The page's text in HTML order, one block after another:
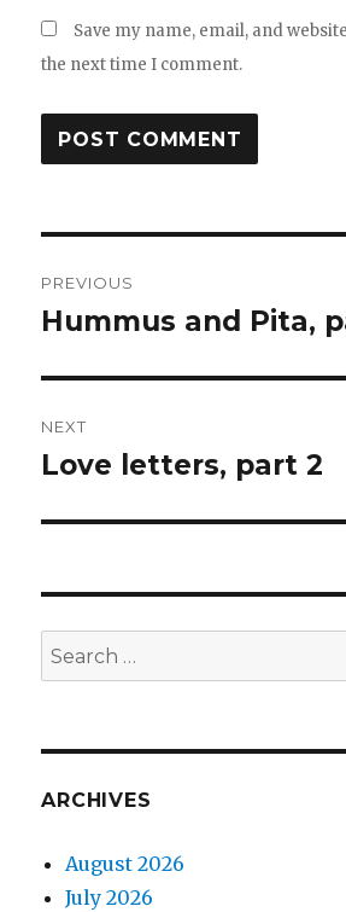
Save my name, email, and
the next time I comment.
navigation
PREVIOUS
Previous
Hummus and Pita,
NEXT
Next
Love letters, part 2
Search
for:
ARCHIVES
August 2026
July 2026